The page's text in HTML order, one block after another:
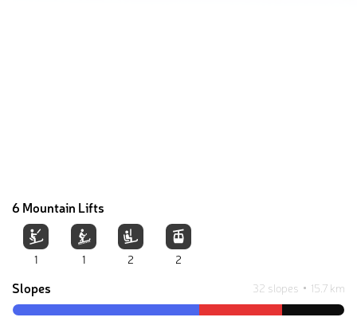
6 Mountain Lifts
1 1 2 2
Slopes 32 slopes 15.7 km